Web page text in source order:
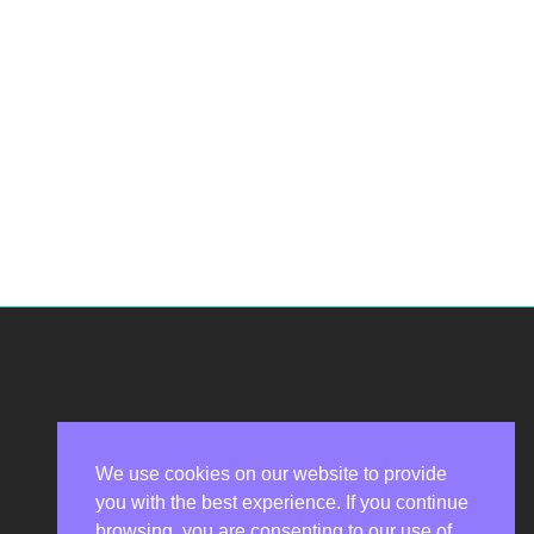
Privacy Policy
We use cookies on our website to provide
you with the best experience. If you continue